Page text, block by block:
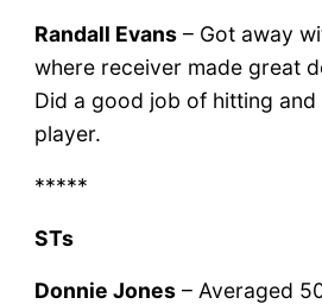
Randall Evans– Got away
where receiver made great
Did a good job of hitting and
player.
*****
STs
Donnie Jones– Averaged